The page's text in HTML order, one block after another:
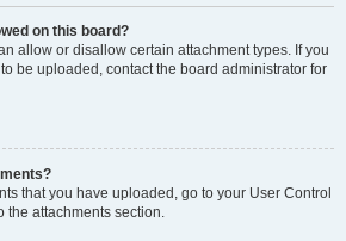
on this board?
allow or disallow certain attachment types. If you
be uploaded, contact the board administrator for
that you have uploaded, go to your User Control
the attachments section.